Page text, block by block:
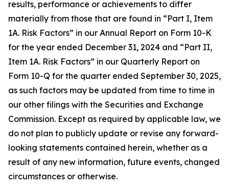
results, performance or achievements to differ
materially from those that are found in “Part I, Item
1A. Risk Factors” in our Annual Report on Form 10-K
for the year ended December 31, 2024 and “Part II,
Item 1A. Risk Factors” in our Quarterly Report on
Form 10-Q for the quarter ended September 30, 2025,
as such factors may be updated from time to time in
our other filings with the Securities and Exchange
Commission. Except as required by applicable law, we
do not plan to publicly update or revise any forward-
looking statements contained herein, whether as a
result of any new information, future events, changed
circumstances or otherwise.